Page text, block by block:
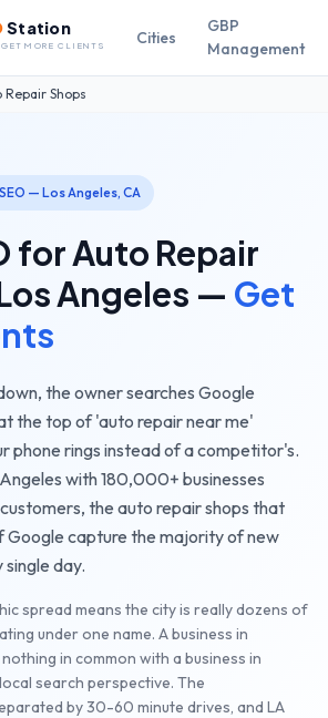
Station
MORE CLIENTS Cities
GBP
Management
Repair Shops
SEO — Los Angeles, CA
forAuto Repair
Angeles — Get
the owner searches Google
the top of 'auto repair near me'
phone rings instead of a competitor's.
with180,000+ businesses
the auto repair shops that
capture the majority of new
day.
spread means the city is really dozens of
under one name. A business in
in common with a business in
search perspective. The
by 30-60 minute drives, and LA